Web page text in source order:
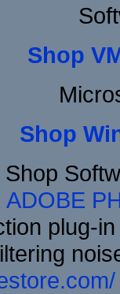
Shop
Shop
plug-